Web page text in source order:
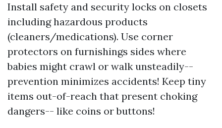
Install safety and security locks on closets
including hazardous products
(cleaners/medications). Use corner
protectors on furnishings sides where
babies might crawl or walk unsteadily--
prevention minimizes accidents! Keep tiny
items out-of-reach that present choking
dangers-- like coins or buttons!